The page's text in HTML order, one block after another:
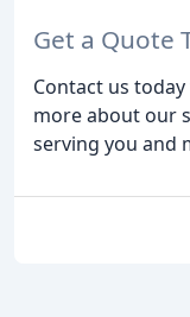
Get a Quote
Contact us
more about our
serving you and